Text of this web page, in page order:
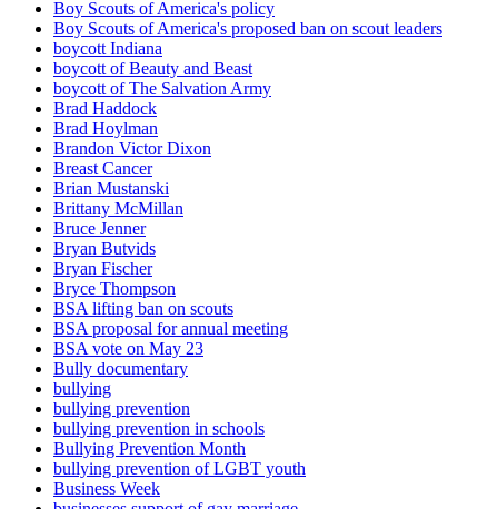
Boy Scouts of America's policy
Boy Scouts of America's proposed ban on scout leaders
boycott Indiana
boycott of Beauty and Beast
boycott of The Salvation Army
Brad Haddock
Brad Hoylman
Brandon Victor Dixon
Breast Cancer
Brian Mustanski
Brittany McMillan
Bruce Jenner
Bryan Butvids
Bryan Fischer
Bryce Thompson
BSA lifting ban on scouts
BSA proposal for annual meeting
BSA vote on May 23
Bully documentary
bullying
bullying prevention
bullying prevention in schools
Bullying Prevention Month
bullying prevention of LGBT youth
Business Week